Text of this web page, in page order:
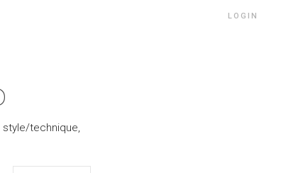
LOGIN
style/technique,